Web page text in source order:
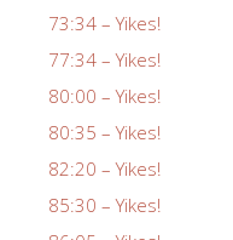
73:34 – Yikes!
77:34 – Yikes!
80:00 – Yikes!
80:35 – Yikes!
82:20 – Yikes!
85:30 – Yikes!